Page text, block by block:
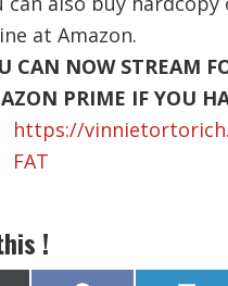
at Amazon.
CAN NOW STREAM
PRIME IF YOU
https://
FAT
!